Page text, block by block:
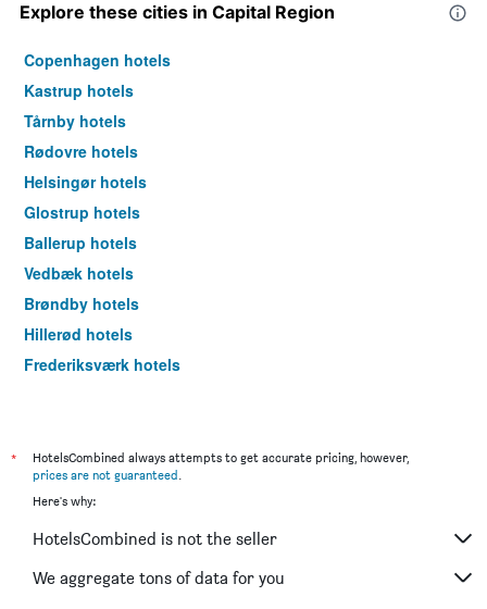
a
Explore these cities in Capital Region
Copenhagen hotels
Kastrup hotels
Tårnby hotels
Rødovre hotels
Helsingør hotels
Glostrup hotels
Ballerup hotels
Vedbæk hotels
Brøndby hotels
Hillerød hotels
Frederiksværk hotels
Hoje Taastrup hotels
Tisvildeleje hotels
Charlottenlund hotels
Hvidovre hotels
*
HotelsCombined always attempts to get accurate pricing, however,
prices are not guaranteed.
Here's why:
HotelsCombined is not the seller
We aggregate tons of data for you